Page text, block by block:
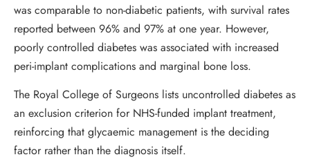
was comparable to non-diabetic patients, with survival rates
reported between 96% and 97% at one year. However,
poorly controlled diabetes was associated with increased
peri-implant complications and marginal bone loss.
The Royal College of Surgeons lists uncontrolled diabetes as
an exclusion criterion for NHS-funded implant treatment,
reinforcing that glycaemic management is the deciding
factor rather than the diagnosis itself.